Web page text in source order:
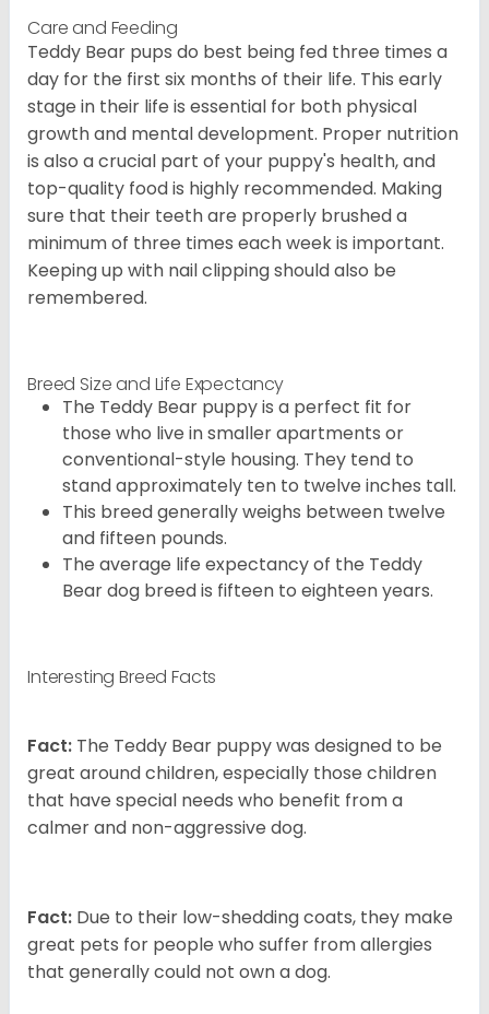
Care and Feeding
Teddy Bear pups do best being fed three times a
day for the first six months of their life. This early
stage in their life is essential for both physical
growth and mental development. Proper nutrition
is also a crucial part of your puppy's health, and
top-quality food is highly recommended. Making
sure that their teeth are properly brushed a
minimum of three times each week is important.
Keeping up with nail clipping should also be
remembered.
Breed Size and Life Expectancy
The Teddy Bear puppy is a perfect fit for
those who live in smaller apartments or
conventional-style housing. They tend to
stand approximately ten to twelve inches tall.
This breed generally weighs between twelve
and fifteen pounds.
The average life expectancy of the Teddy
Bear dog breed is fifteen to eighteen years.
Interesting Breed Facts
Fact: The Teddy Bear puppy was designed to be
great around children, especially those children
that have special needs who benefit from a
calmer and non-aggressive dog.
Fact: Due to their low-shedding coats, they make
great pets for people who suffer from allergies
that generally could not own a dog.